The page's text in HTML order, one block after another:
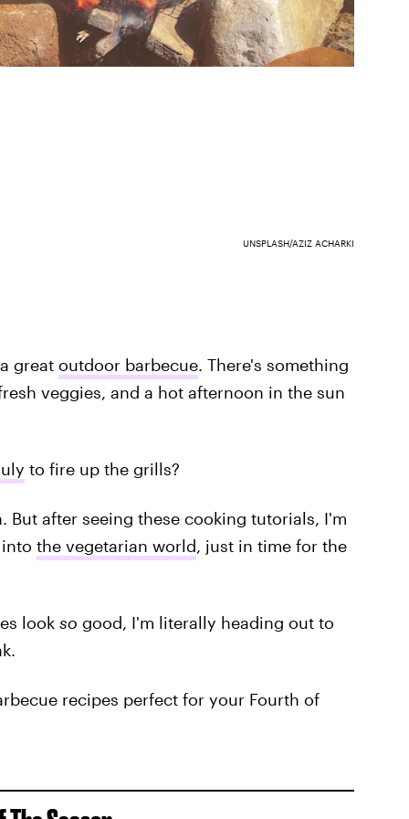
UNSPLASH/AZIZ ACHARKI
great outdoor barbecue. There's something
veggies, and a hot afternoon in the sun
to fire up the grills?
after seeing these cooking tutorials, I'm
the vegetarian world, just in time for the
look so good, I'm literally heading out to
recipes perfect for your Fourth of